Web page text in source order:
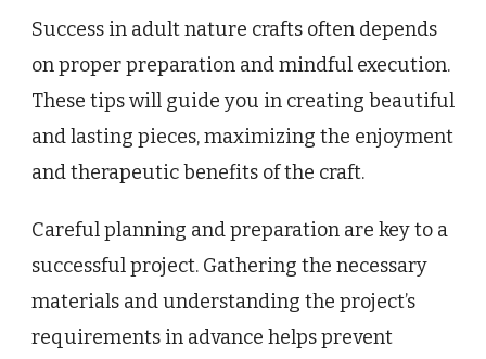
Success in adult nature crafts often depends
on proper preparation and mindful execution.
These tips will guide you in creating beautiful
and lasting pieces, maximizing the enjoyment
and therapeutic benefits of the craft.
Careful planning and preparation are key to a
successful project. Gathering the necessary
materials and understanding the project’s
requirements in advance helps prevent